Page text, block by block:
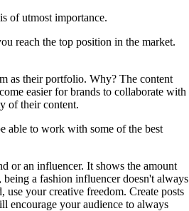
of utmost importance.
reach the top position in the market.
as their portfolio. Why? The content
easier for brands to collaborate with
of their content.
able to work with some of the best
or an influencer. It shows the amount
a fashion influencer doesn't always
use your creative freedom. Create posts
encourage your audience to always